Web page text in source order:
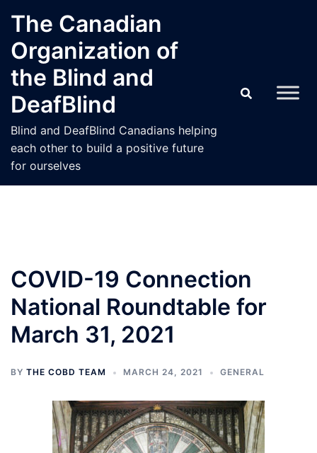
content
The Canadian
Organization of
the Blind and
DeafBlind
Blind and DeafBlind Canadians helping
each other to build a positive future
for ourselves
COVID-19 Connection
National Roundtable for
March 31, 2021
BY THE COBD TEAM MARCH 24, 2021 GENERAL